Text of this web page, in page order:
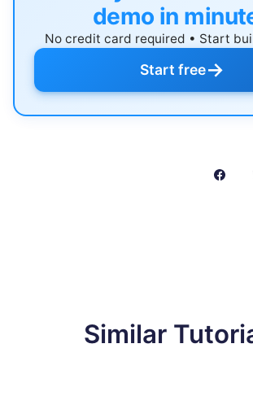
demo in
No credit card required • Start
Start free→
Similar